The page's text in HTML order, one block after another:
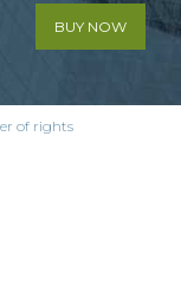
BUY NOW
of rights